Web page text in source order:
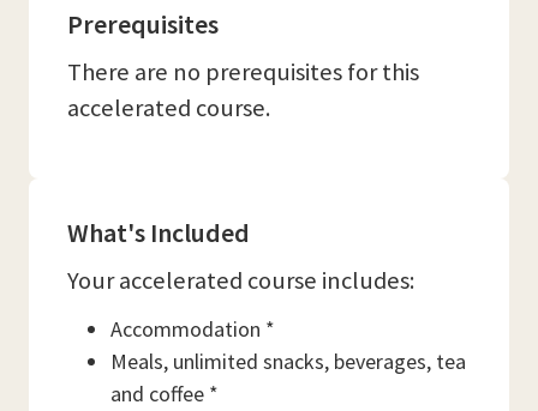
Prerequisites
There are no prerequisites for this
accelerated course.
What's Included
Your accelerated course includes:
Accommodation *
Meals, unlimited snacks, beverages, tea
and coffee *